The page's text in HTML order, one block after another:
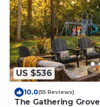
US $536
10.0(55 Reviews)
The Gathering Grove